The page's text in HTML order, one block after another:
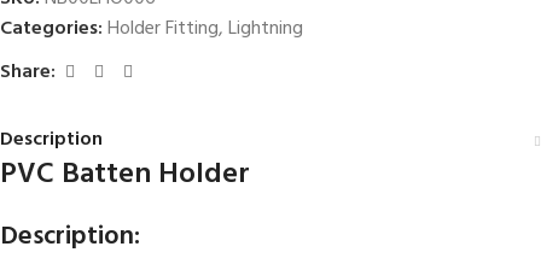
Categories:Holder Fitting,Lightning
Share:
Description
PVC Batten Holder
Description: